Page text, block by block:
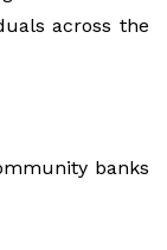
across the
banks